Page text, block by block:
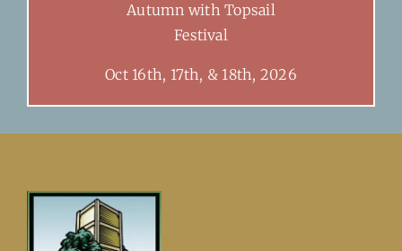
Autumn with Topsail
Festival
Oct 16th, 17th, & 18th, 2026